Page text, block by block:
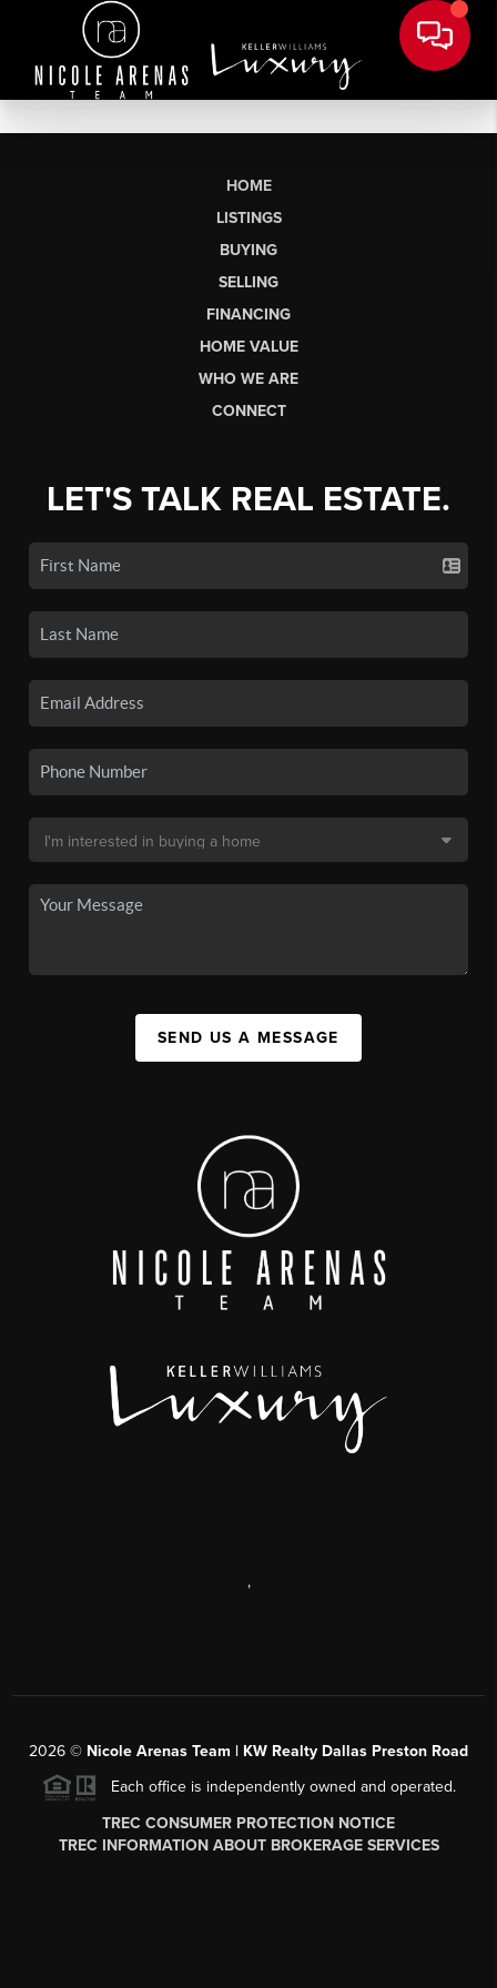
HOME
LISTINGS
BUYING
SELLING
FINANCING
HOME VALUE
WHO WE ARE
CONNECT
LET'S TALK REAL ESTATE.
SEND US A MESSAGE
,
2026 © Nicole Arenas Team | KW Realty Dallas Preston Road
Each office is independently owned and operated.
TREC CONSUMER PROTECTION NOTICE
TREC INFORMATION ABOUT BROKERAGE SERVICES